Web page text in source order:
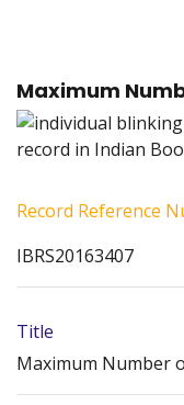
Maximum
Record Reference
IBRS20163407
Title
Maximum Number